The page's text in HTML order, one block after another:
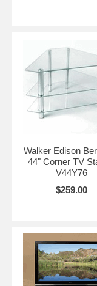
Walker Edison
44" Corner TV
V44Y76
$259.00